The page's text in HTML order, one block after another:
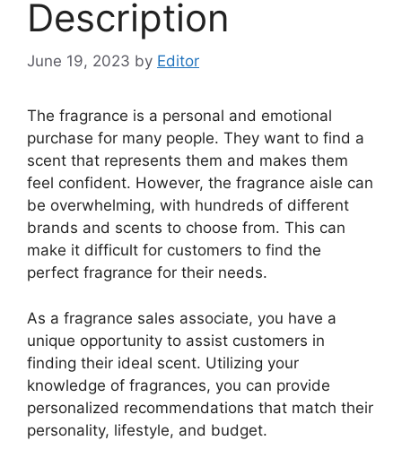
Description
June 19, 2023 by Editor
The fragrance is a personal and emotional
purchase for many people. They want to find a
scent that represents them and makes them
feel confident. However, the fragrance aisle can
be overwhelming, with hundreds of different
brands and scents to choose from. This can
make it difficult for customers to find the
perfect fragrance for their needs.
As a fragrance sales associate, you have a
unique opportunity to assist customers in
finding their ideal scent. Utilizing your
knowledge of fragrances, you can provide
personalized recommendations that match their
personality, lifestyle, and budget.